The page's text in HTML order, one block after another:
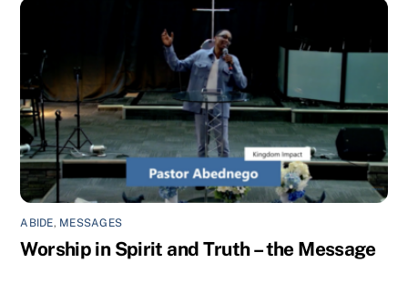
ABIDE, MESSAGES
Worship in Spirit and Truth – the Message